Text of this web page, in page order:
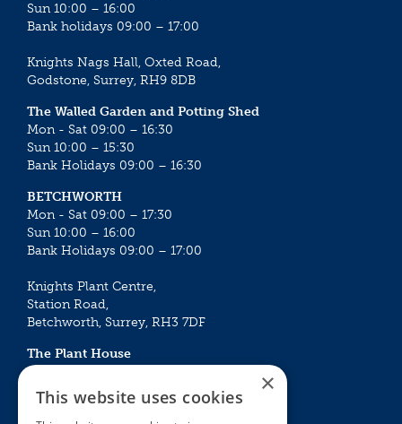
Sun 10:00 – 16:00
Bank holidays 09:00 – 17:00
Knights Nags Hall, Oxted Road,
Godstone, Surrey, RH9 8DB
The Walled Garden and Potting Shed
Mon - Sat 09:00 – 16:30
Sun 10:00 – 15:30
Bank Holidays 09:00 – 16:30
BETCHWORTH
Mon - Sat 09:00 – 17:30
Sun 10:00 – 16:00
Bank Holidays 09:00 – 17:00
Knights Plant Centre,
Station Road,
Betchworth, Surrey, RH3 7DF
The Plant House
Mon - Sat 09:00 – 16:30
Sun 10:00 – 15:30
Bank Holidays 09:00 – 16:30
×
This website uses cookies